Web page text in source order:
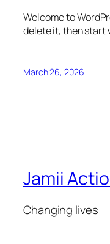
Welcome to
delete it, then start
March 26, 2026
Jamii
Changing lives